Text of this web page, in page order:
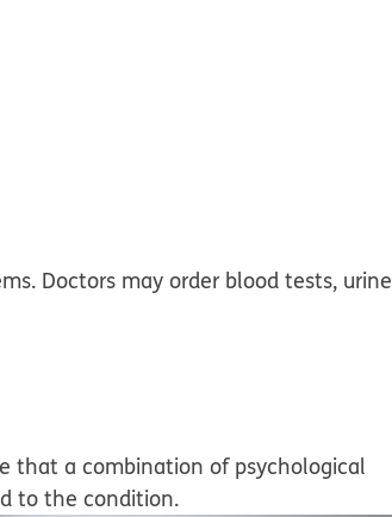
Doctors may order blood tests, urine
that a combination of psychological
to the condition.